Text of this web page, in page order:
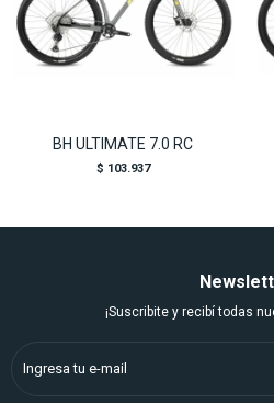
BH ULTIMATE 7.0 RC
$ 103.937
¡Suscribite y recibí todas